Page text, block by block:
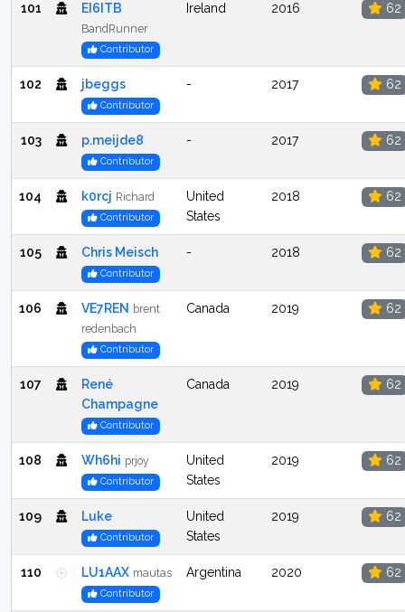
101 EI6ITB
BandRunner
Contributor
Ireland 2016 62
102 jbeggs
Contributor
- 2017 62
103 p.meijde8
Contributor
- 2017 62
104 k0rcj Richard
Contributor
United
States
2018 62
105 Chris Meisch
Contributor
- 2018 62
106 VE7REN brent
redenbach
Contributor
Canada 2019 62
107
René
Champagne
Contributor
Canada 2019 62
108 Wh6hi prjoy
Contributor
United
States
2019 62
109 Luke
Contributor
United
States
2019 62
110 LU1AAX mautas
Contributor
Argentina 2020 62